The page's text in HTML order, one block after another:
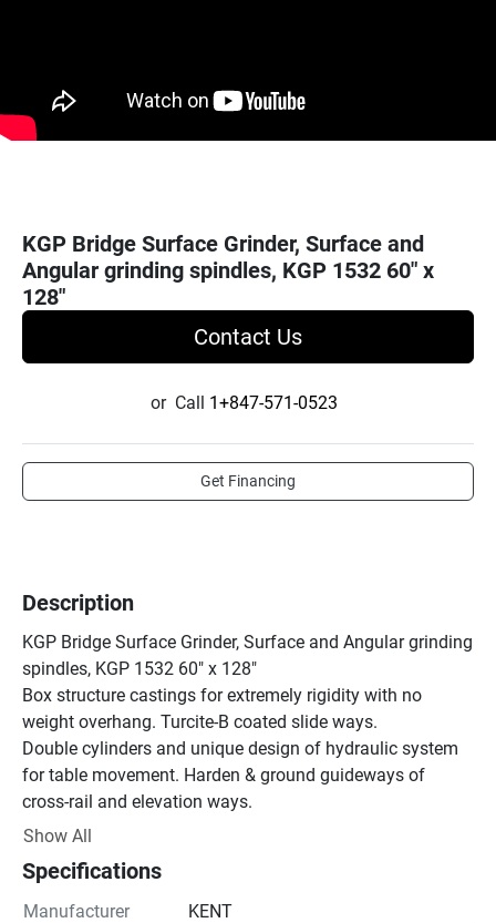
KGP Bridge Surface Grinder, Surface and
Angular grinding spindles, KGP 1532 60" x
128"
Contact Us
or Call 1+847-571-0523
Get Financing
Description
KGP Bridge Surface Grinder, Surface and Angular grinding
spindles, KGP 1532 60" x 128"
Box structure castings for extremely rigidity with no
weight overhang. Turcite-B coated slide ways.
Double cylinders and unique design of hydraulic system
for table movement. Harden & ground guideways of
cross-rail and elevation ways.
AC servo motors with precision ball-screws effect rapid
for both horizontal and vertical spindles(optional).
Double row roller bearings and angular contact ball
Show All
Specifications
Manufacturer
KENT